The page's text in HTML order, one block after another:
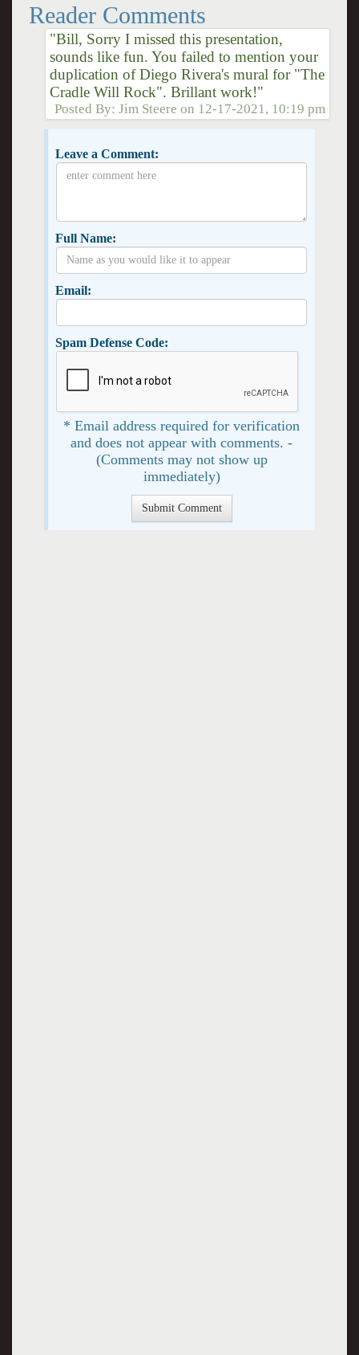
Reader Comments
"Bill, Sorry I missed this presentation,
sounds like fun. You failed to mention your
duplication of Diego Rivera's mural for "The
Cradle Will Rock". Brillant work!"
Posted By:Jim Steere on 12-17-2021, 10:19 pm
Leave a Comment:
Full Name:
Email:
Spam Defense Code:
* Email address required for verification
and does not appear with comments. -
(Comments may not show up
immediately)